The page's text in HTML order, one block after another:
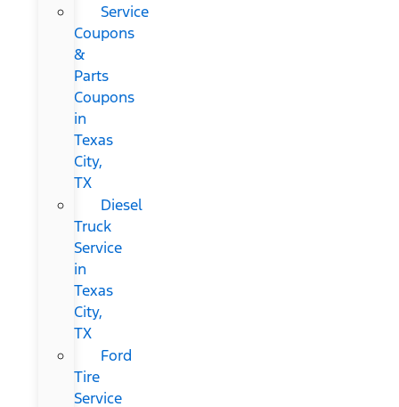
Service
Coupons
&
Parts
Coupons
in
Texas
City,
TX
Diesel
Truck
Service
in
Texas
City,
TX
Ford
Tire
Service